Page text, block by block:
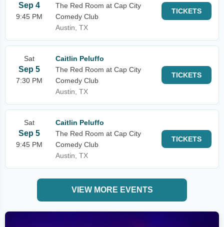
Sep 4
9:45 PM
The Red Room at Cap City
Comedy Club
Austin, TX
TICKETS
Sat
Sep 5
7:30 PM
Caitlin Peluffo
The Red Room at Cap City
Comedy Club
Austin, TX
TICKETS
Sat
Sep 5
9:45 PM
Caitlin Peluffo
The Red Room at Cap City
Comedy Club
Austin, TX
TICKETS
VIEW MORE EVENTS